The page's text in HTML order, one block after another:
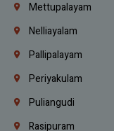
Mettupalayam
Nelliayalam
Pallipalayam
Periyakulam
Puliangudi
Rasipuram